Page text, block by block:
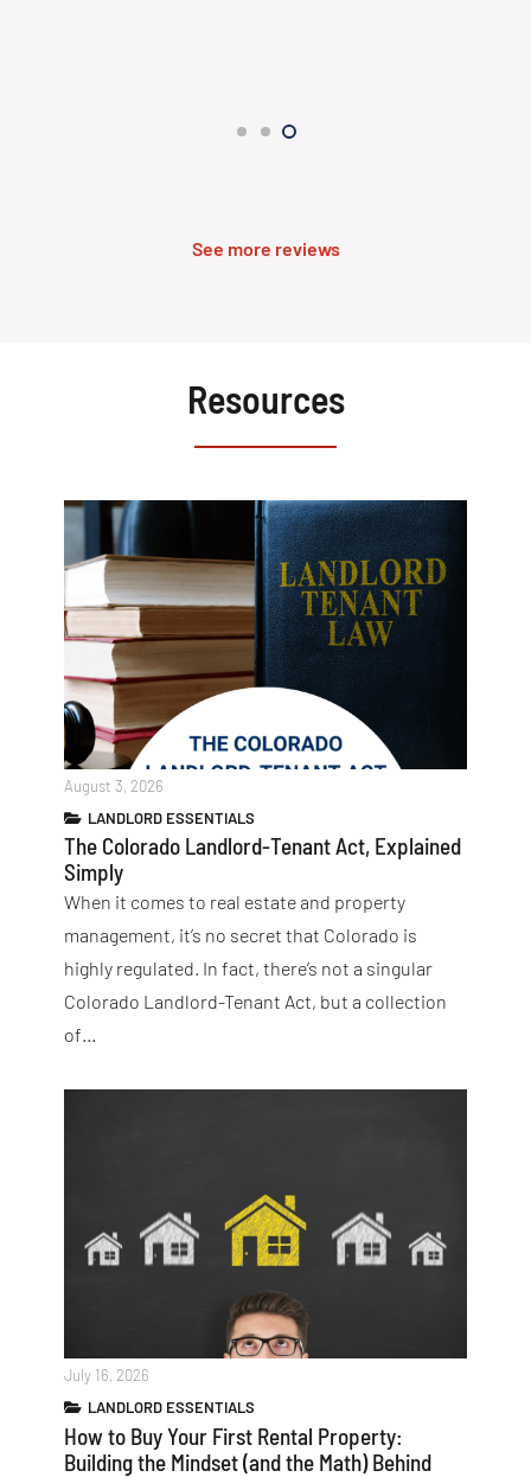
See more reviews
Resources
August 3, 2026
LANDLORD ESSENTIALS
The Colorado Landlord-Tenant Act, Explained
Simply
When it comes to real estate and property
management, it’s no secret that Colorado is
highly regulated. In fact, there’s not a singular
Colorado Landlord-Tenant Act, but a collection
of…
July 16, 2026
LANDLORD ESSENTIALS
How to Buy Your First Rental Property:
Building the Mindset (and the Math) Behind